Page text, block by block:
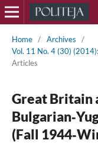
Home / Archives
/
Vol. 11 No. 4 (30)
Articles
Great Britain
(Fall